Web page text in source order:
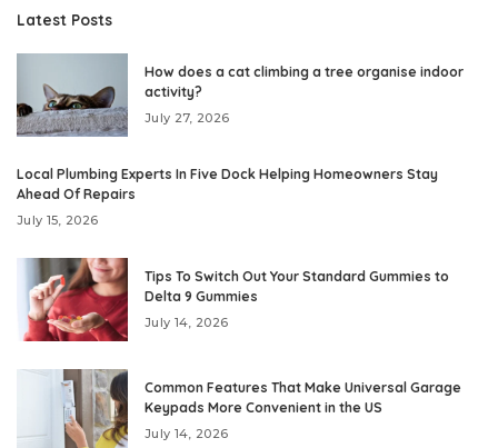
Latest Posts
How does a cat climbing a tree organise indoor
activity?
July 27, 2026
Local Plumbing Experts In Five Dock Helping Homeowners Stay
Ahead Of Repairs
July 15, 2026
Tips To Switch Out Your Standard Gummies to
Delta 9 Gummies
July 14, 2026
Common Features That Make Universal Garage
Keypads More Convenient in the US
July 14, 2026